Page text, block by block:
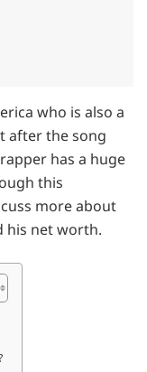
who is also a
after the song
rapper has a huge
this
more about
his net worth.